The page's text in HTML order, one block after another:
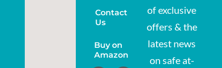
Contact
Us
Buy on
Amazon
of exclusive
offers & the
latest news
on safe at-